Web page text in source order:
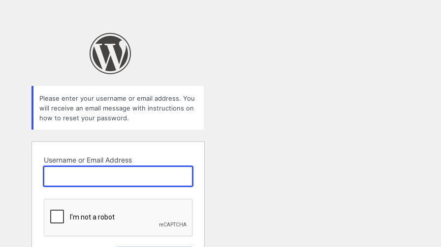
Please enter your username or email address. You
will receive an email message with instructions on
how to reset your password.
Username or Email Address